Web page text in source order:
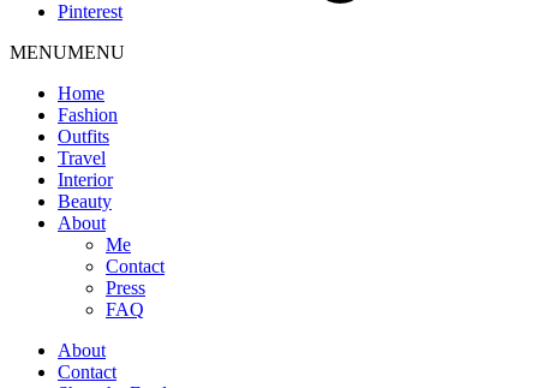
Pinterest
MENUMENU
Home
Fashion
Outfits
Travel
Interior
Beauty
About
Me
Contact
Press
FAQ
About
Contact